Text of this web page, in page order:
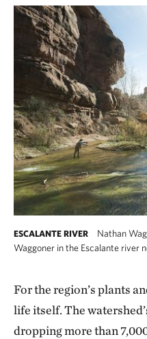
ESCALANTE RIVER
Nathan
Waggoner in the Escalante river
For the region’s plants
life itself. The
dropping more than